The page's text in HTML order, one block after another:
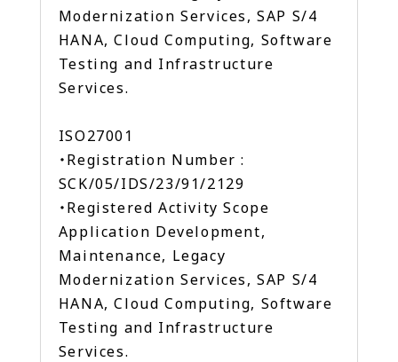
Modernization Services, SAP S/4
HANA, Cloud Computing, Software
Testing and Infrastructure
Services.
ISO27001
・Registration Number :
SCK/05/IDS/23/91/2129
・Registered Activity Scope
Application Development,
Maintenance, Legacy
Modernization Services, SAP S/4
HANA, Cloud Computing, Software
Testing and Infrastructure
Services.